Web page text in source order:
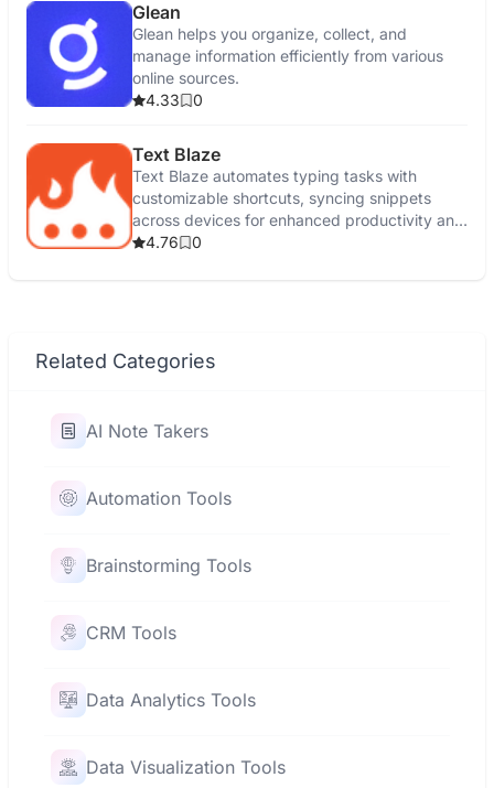
Glean
Glean helps you organize, collect, and
manage information efficiently from various
online sources.
4.33
0
Text Blaze
Text Blaze automates typing tasks with
customizable shortcuts, syncing snippets
across devices for enhanced productivity and
efficiency.
4.76 0
Related Categories
AI Note Takers
Automation Tools
Brainstorming Tools
CRM Tools
Data Analytics Tools
Data Visualization Tools